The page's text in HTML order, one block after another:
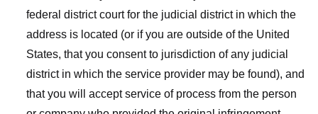
federal district court for the judicial district in which the
address is located (or if you are outside of the United
States, that you consent to jurisdiction of any judicial
district in which the service provider may be found), and
that you will accept service of process from the person